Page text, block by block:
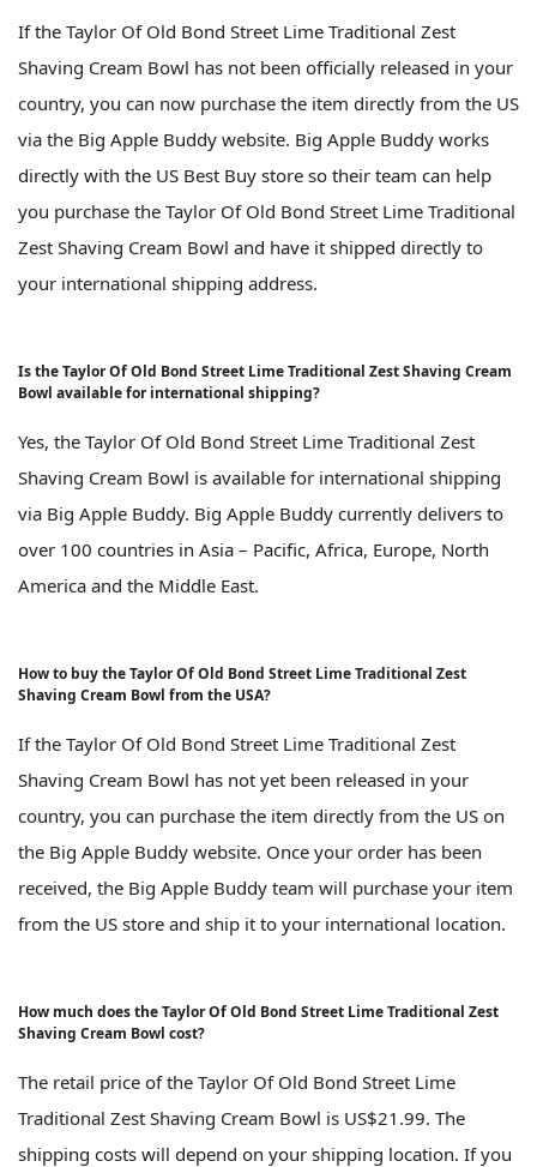
If the Taylor Of Old Bond Street Lime Traditional Zest
Shaving Cream Bowl has not been officially released in your
country, you can now purchase the item directly from the US
via the Big Apple Buddy website. Big Apple Buddy works
directly with the US Best Buy store so their team can help
you purchase the Taylor Of Old Bond Street Lime Traditional
Zest Shaving Cream Bowl and have it shipped directly to
your international shipping address.
Is the Taylor Of Old Bond Street Lime Traditional Zest Shaving Cream
Bowl available for international shipping?
Yes, the Taylor Of Old Bond Street Lime Traditional Zest
Shaving Cream Bowl is available for international shipping
via Big Apple Buddy. Big Apple Buddy currently delivers to
over 100 countries in Asia – Pacific, Africa, Europe, North
America and the Middle East.
How to buy the Taylor Of Old Bond Street Lime Traditional Zest
Shaving Cream Bowl from the USA?
If the Taylor Of Old Bond Street Lime Traditional Zest
Shaving Cream Bowl has not yet been released in your
country, you can purchase the item directly from the US on
the Big Apple Buddy website. Once your order has been
received, the Big Apple Buddy team will purchase your item
from the US store and ship it to your international location.
How much does the Taylor Of Old Bond Street Lime Traditional Zest
Shaving Cream Bowl cost?
The retail price of the Taylor Of Old Bond Street Lime
Traditional Zest Shaving Cream Bowl is US$21.99. The
shipping costs will depend on your shipping location. If you